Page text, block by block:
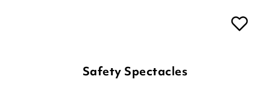
Safety Spectacles